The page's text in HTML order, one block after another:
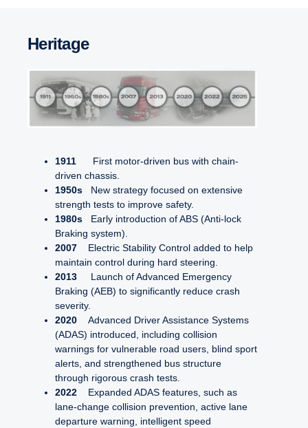
Lane Change Collision Prevention (LCCP)
Lane Departure Warning with Active Steering (LDW AS)
Heritage
1911 First motor-driven bus with chain-
driven chassis.
1950s New strategy focused on extensive
strength tests to improve safety.
1980s Early introduction of ABS (Anti-lock
Braking system).
2007 Electric Stability Control added to help
maintain control during hard steering.
2013 Launch of Advanced Emergency
Braking (AEB) to significantly reduce crash
severity.
2020 Advanced Driver Assistance Systems
(ADAS) introduced, including collision
warnings for vulnerable road users, blind sport
alerts, and strengthened bus structure
through rigorous crash tests.
2022 Expanded ADAS features, such as
lane-change collision prevention, active lane
departure warning, intelligent speed